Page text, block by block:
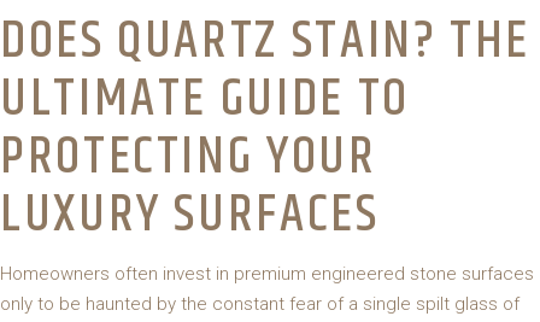
DOES QUARTZ STAIN? THE
ULTIMATE GUIDE TO
PROTECTING YOUR
LUXURY SURFACES
Homeowners often invest in premium engineered stone surfaces
only to be haunted by the constant fear of a single spilt glass of